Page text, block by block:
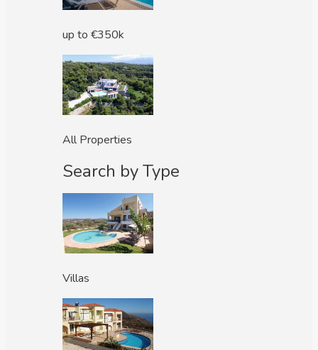
up to €350k
All Properties
Search by Type
Villas